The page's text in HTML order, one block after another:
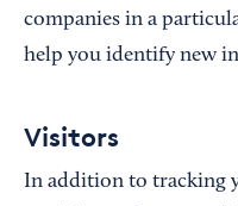
companies in a
help you identify new
Visitors
In addition to tracking